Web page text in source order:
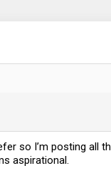
so I’m posting all
aspirational.